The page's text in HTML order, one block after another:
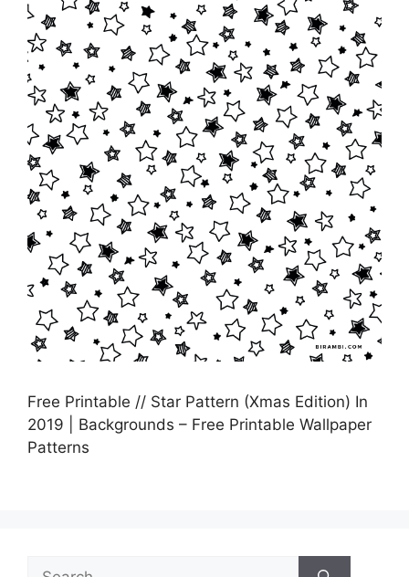
Free Printable // Star Pattern (Xmas Edition) In
2019 | Backgrounds – Free Printable Wallpaper
Patterns